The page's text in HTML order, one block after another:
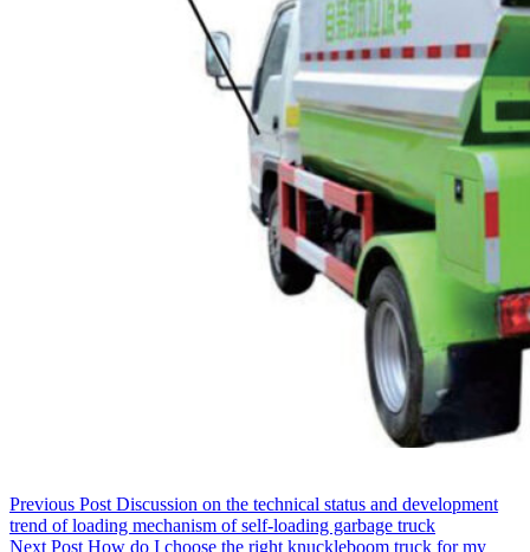
Previous Post Discussion on the technical status and development
trend of loading mechanism of self-loading garbage truck
Next Post How do I choose the right knuckleboom truck for my